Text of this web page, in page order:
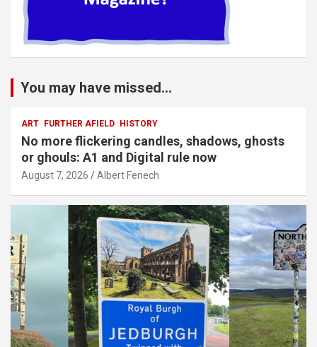
You may have missed...
ART FURTHER AFIELD HISTORY
No more flickering candles, shadows, ghosts
or ghouls: A1 and Digital rule now
August 7, 2026 Albert Fenech